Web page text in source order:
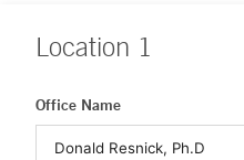
Location 1
Office Name